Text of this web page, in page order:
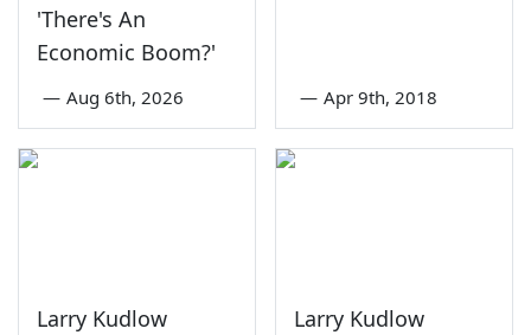
'There's An
Economic Boom?'
— Aug 6th, 2026 — Apr 9th, 2018
Larry Kudlow
Larry Kudlow